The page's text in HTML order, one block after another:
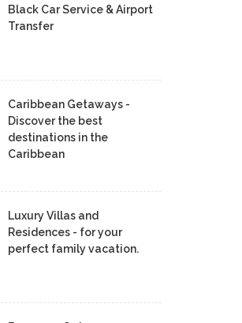
Black Car Service & Airport
Transfer
Caribbean Getaways -
Discover the best
destinations in the
Caribbean
Luxury Villas and
Residences - for your
perfect family vacation.